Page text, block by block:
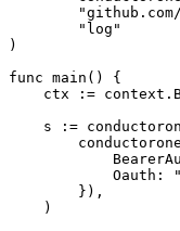
)
func main() {
ctx :=
s :=
Oauth:
        }),
    )